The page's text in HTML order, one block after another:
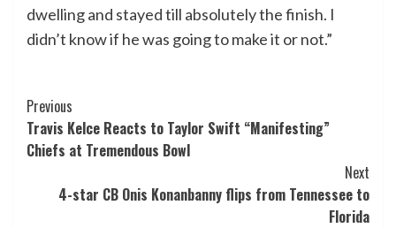
dwelling and stayed till absolutely the finish. I
didn’t know if he was going to make it or not.”
Post
Navigation
Previous
Travis Kelce Reacts to Taylor Swift “Manifesting”
Chiefs at Tremendous Bowl
Next
4-star CB Onis Konanbanny flips from Tennessee to
Florida